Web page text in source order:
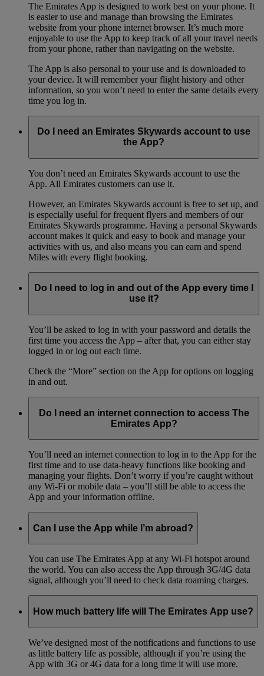
The Emirates App is designed to work best on your phone. It
is easier to use and manage than browsing the Emirates
website from your phone internet browser. It’s much more
enjoyable to use the App to keep track of all your travel needs
from your phone, rather than navigating on the website.
The App is also personal to your use and is downloaded to
your device. It will remember your flight history and other
information, so you won’t need to enter the same details every
time you log in.
Do I need an Emirates Skywards account to use
the App?
You don’t need an Emirates Skywards account to use the
App. All Emirates customers can use it.
However, an Emirates Skywards account is free to set up, and
is especially useful for frequent flyers and members of our
Emirates Skywards programme. Having a personal Skywards
account makes it quick and easy to book and manage your
activities with us, and also means you can earn and spend
Miles with every flight booking.
Do I need to log in and out of the App every time I
use it?
You’ll be asked to log in with your password and details the
first time you access the App – after that, you can either stay
logged in or log out each time.
Check the “More” section on the App for options on logging
in and out.
Do I need an internet connection to access The
Emirates App?
You’ll need an internet connection to log in to the App for the
first time and to use data-heavy functions like booking and
managing your flights. Don’t worry if you’re caught without
any Wi-Fi or mobile data – you’ll still be able to access the
App and your information offline.
Can I use the App while I’m abroad?
You can use The Emirates App at any Wi-Fi hotspot around
the world. You can also access the App through 3G/4G data
signal, although you’ll need to check data roaming charges.
How much battery life will The Emirates App use?
We’ve designed most of the notifications and functions to use
as little battery life as possible, although if you’re using the
App with 3G or 4G data for a long time it will use more.